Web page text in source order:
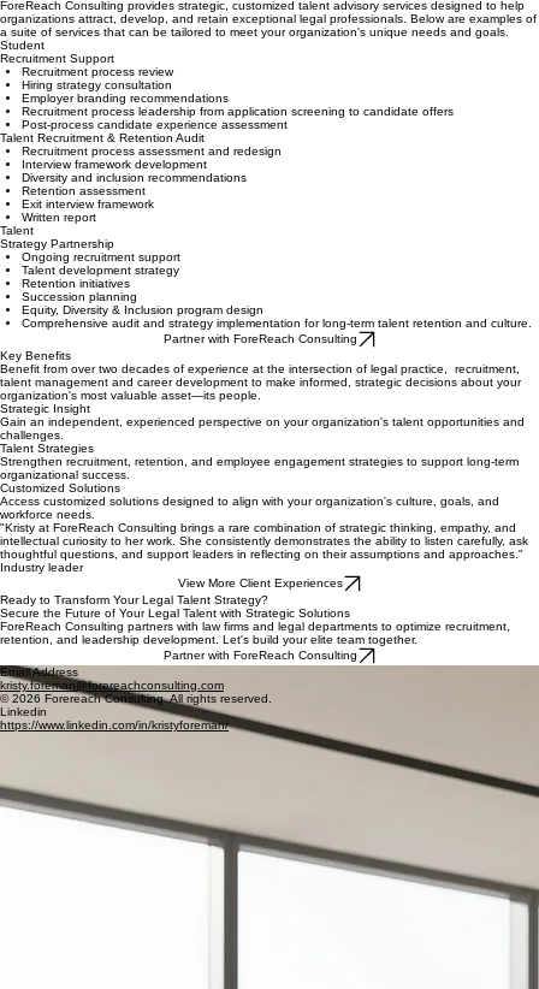
Legal Employer Strategic Talent Support
Optimize legal recruitment and professional development to build high-performance teams.
Designed for law firms and legal departments seeking excellence.
Strategic Talent Services for
Legal Employers
ForeReach Consulting provides strategic, customized talent advisory services designed to help
organizations attract, develop, and retain exceptional legal professionals. Below are examples of
a suite of services that can be tailored to meet your organization's unique needs and goals.
Student
Recruitment Support
Recruitment process review
Hiring strategy consultation
Employer branding recommendations
Recruitment process leadership from application screening to candidate offers
Post-process candidate experience assessment
Talent Recruitment & Retention Audit
Recruitment process assessment and redesign
Interview framework development
Diversity and inclusion recommendations
Retention assessment
Exit interview framework
Written report
Talent
Strategy Partnership
Ongoing recruitment support
Talent development strategy
Retention initiatives
Succession planning
Equity, Diversity & Inclusion program design
Comprehensive audit and strategy implementation for long-term talent retention and culture.
Key Benefits
Benefit from over two decades of experience at the intersection of legal practice, recruitment,
talent management and career development to make informed, strategic decisions about your
organization's most valuable asset—its people.
Strategic Insight
Gain an independent, experienced perspective on your organization's talent opportunities and
challenges.
Talent Strategies
Strengthen recruitment, retention, and employee engagement strategies to support long-term
organizational success.
Customized Solutions
Access customized solutions designed to align with your organization's culture, goals, and
"Kristy at ForeReach Consulting brings a rare combination of strategic thinking, empathy, and
intellectual curiosity to her work. She consistently demonstrates the ability to listen carefully, ask
thoughtful questions, and support leaders in reflecting on their assumptions and approaches."
Industry leader
View More Client Experiences
Ready to Transform Your Legal Talent Strategy?
Secure the Future of Your Legal Talent with Strategic Solutions
ForeReach Consulting partners with law firms and legal departments to optimize recruitment,
retention, and leadership development. Let's build your elite team together.
Partner with ForeReach Consulting
https://www.linkedin.com/in/kristyforeman/